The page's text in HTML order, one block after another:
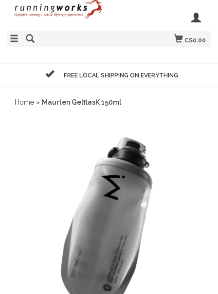
C$0.00
FREE LOCAL SHIPPING ON EVERYTHING
Home » Maurten GelflasK 150ml